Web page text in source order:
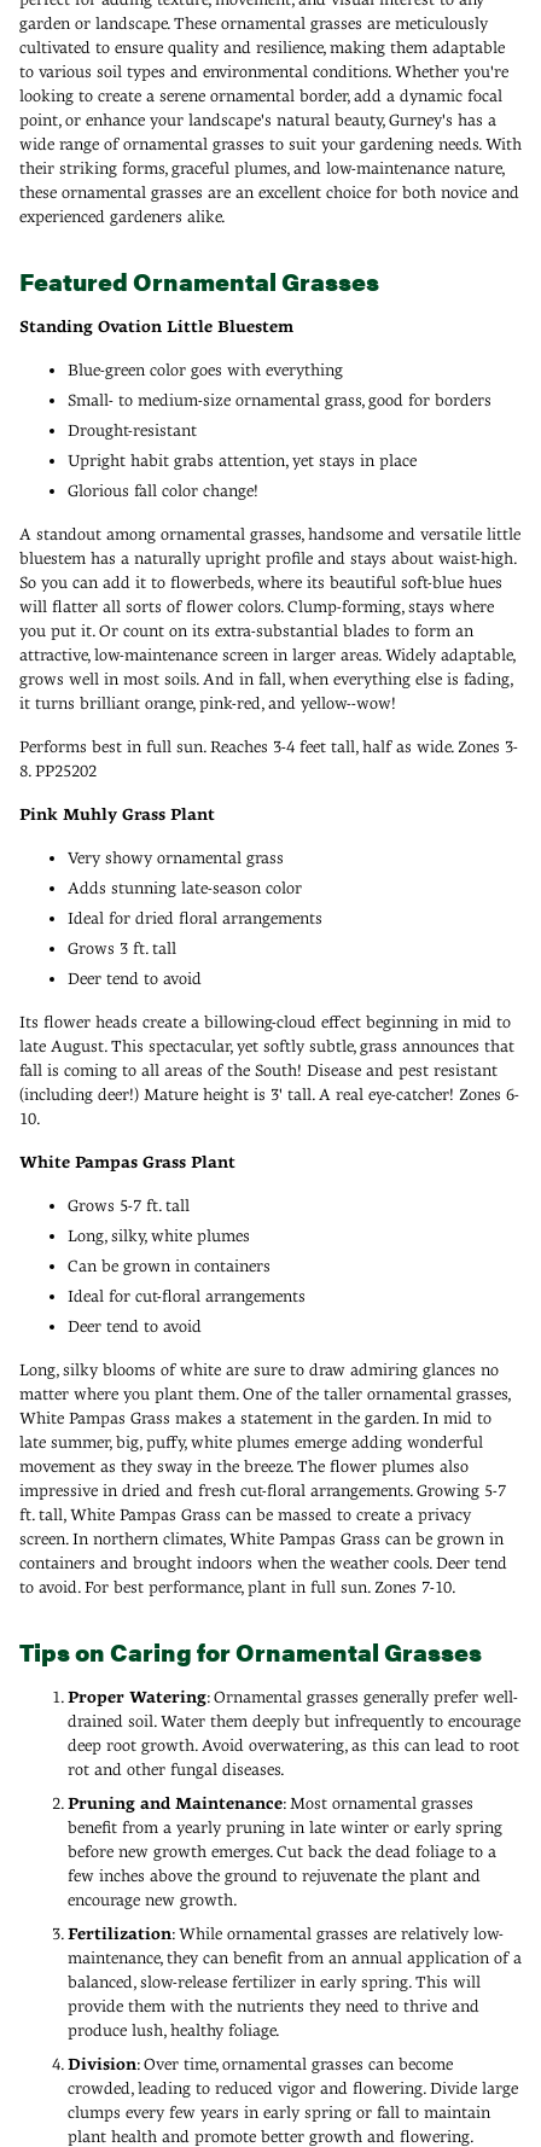
garden or landscape. These ornamental grasses are meticulously
cultivated to ensure quality and resilience, making them adaptable
to various soil types and environmental conditions. Whether you're
looking to create a serene ornamental border, add a dynamic focal
point, or enhance your landscape's natural beauty, Gurney's has a
wide range of ornamental grasses to suit your gardening needs. With
their striking forms, graceful plumes, and low-maintenance nature,
these ornamental grasses are an excellent choice for both novice and
experienced gardeners alike.
Featured Ornamental Grasses
Standing Ovation Little Bluestem
Blue-green color goes with everything
Small- to medium-size ornamental grass, good for borders
Drought-resistant
Upright habit grabs attention, yet stays in place
Glorious fall color change!
A standout among ornamental grasses, handsome and versatile little
bluestem has a naturally upright profile and stays about waist-high.
So you can add it to flowerbeds, where its beautiful soft-blue hues
will flatter all sorts of flower colors. Clump-forming, stays where
you put it. Or count on its extra-substantial blades to form an
attractive, low-maintenance screen in larger areas. Widely adaptable,
grows well in most soils. And in fall, when everything else is fading,
it turns brilliant orange, pink-red, and yellow--wow!
Performs best in full sun. Reaches 3-4 feet tall, half as wide. Zones 3-
8. PP25202
Pink Muhly Grass Plant
Very showy ornamental grass
Adds stunning late-season color
Ideal for dried floral arrangements
Grows 3 ft. tall
Deer tend to avoid
Its flower heads create a billowing-cloud effect beginning in mid to
late August. This spectacular, yet softly subtle, grass announces that
fall is coming to all areas of the South! Disease and pest resistant
(including deer!) Mature height is 3' tall. A real eye-catcher! Zones 6-
10.
White Pampas Grass Plant
Grows 5-7 ft. tall
Long, silky, white plumes
Can be grown in containers
Ideal for cut-floral arrangements
Deer tend to avoid
Long, silky blooms of white are sure to draw admiring glances no
matter where you plant them. One of the taller ornamental grasses,
White Pampas Grass makes a statement in the garden. In mid to
late summer, big, puffy, white plumes emerge adding wonderful
movement as they sway in the breeze. The flower plumes also
impressive in dried and fresh cut-floral arrangements. Growing 5-7
ft. tall, White Pampas Grass can be massed to create a privacy
screen. In northern climates, White Pampas Grass can be grown in
containers and brought indoors when the weather cools. Deer tend
to avoid. For best performance, plant in full sun. Zones 7-10.
Tips on Caring for Ornamental Grasses
Proper Watering: Ornamental grasses generally prefer well-
drained soil. Water them deeply but infrequently to encourage
deep root growth. Avoid overwatering, as this can lead to root
rot and other fungal diseases.
Pruning and Maintenance: Most ornamental grasses
benefit from a yearly pruning in late winter or early spring
before new growth emerges. Cut back the dead foliage to a
few inches above the ground to rejuvenate the plant and
encourage new growth.
Fertilization: While ornamental grasses are relatively low-
maintenance, they can benefit from an annual application of a
balanced, slow-release fertilizer in early spring. This will
provide them with the nutrients they need to thrive and
produce lush, healthy foliage.
Division: Over time, ornamental grasses can become
crowded, leading to reduced vigor and flowering. Divide large
clumps every few years in early spring or fall to maintain
plant health and promote better growth and flowering.